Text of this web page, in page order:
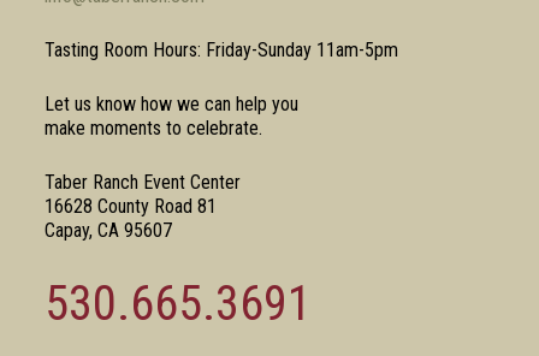
Tasting Room Hours: Friday-Sunday 11am-5pm
Let us know how we can help you
make moments to celebrate.
Taber Ranch Event Center
16628 County Road 81
Capay, CA 95607
530.665.3691